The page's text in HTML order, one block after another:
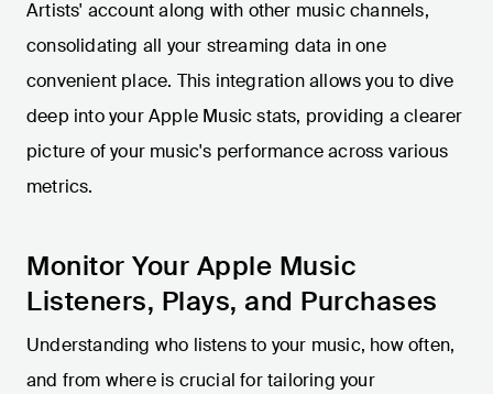
Artists' account along with other music channels,
consolidating all your streaming data in one
convenient place. This integration allows you to dive
deep into your Apple Music stats, providing a clearer
picture of your music's performance across various
metrics.
Monitor Your Apple Music
Listeners, Plays, and Purchases
Understanding who listens to your music, how often,
and from where is crucial for tailoring your